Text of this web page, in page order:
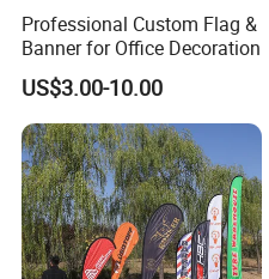
Professional Custom Flag &
Banner for Office Decoration
US$3.00-10.00